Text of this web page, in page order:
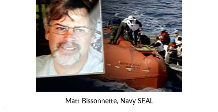
Matt Bissonnette, Navy SEAL